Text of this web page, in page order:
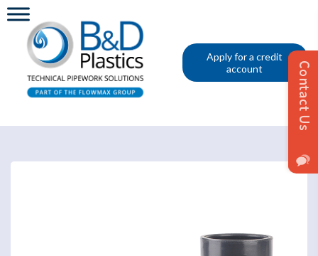
Apply for a credit
account